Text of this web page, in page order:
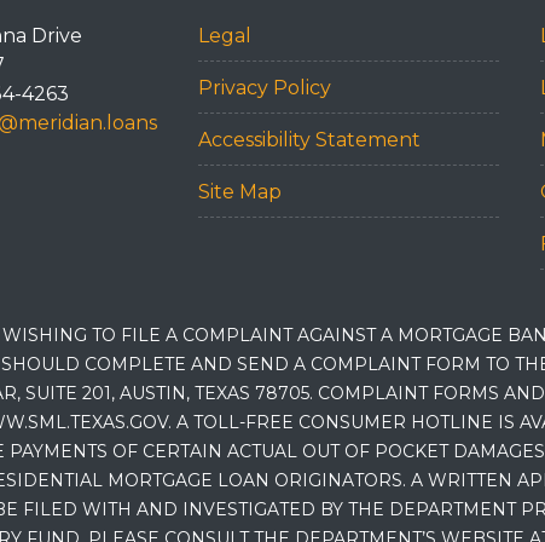
Drive
4263
Legal
Privacy Policy
Accessibility Statement
Site Map
TO FILE A COMPLAINT AGAINST A MORTGAGE
COMPLETE AND SEND A COMPLAINT FORM TO
SUITE 201, AUSTIN, TEXAS 78705. COMPLAINT FORMS
A TOLL-FREE CONSUMER HOTLINE IS
OF CERTAIN ACTUAL OUT OF POCKET
MORTGAGE LOAN ORIGINATORS. A WRITTEN
FILED WITH AND INVESTIGATED BY THE DEPARTMENT